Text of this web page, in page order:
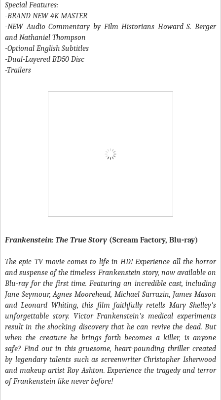
Special Features:
-BRAND NEW 4K MASTER
-NEW Audio Commentary by Film Historians Howard S. Berger
and Nathaniel Thompson
-Optional English Subtitles
-Dual-Layered BD50 Disc
-Trailers
Frankenstein: The True Story (Scream Factory, Blu-ray)
The epic TV movie comes to life in HD! Experience all the horror
and suspense of the timeless Frankenstein story, now available on
Blu-ray for the first time. Featuring an incredible cast, including
Jane Seymour, Agnes Moorehead, Michael Sarrazin, James Mason
and Leonard Whiting, this film faithfully retells Mary Shelley's
unforgettable story. Victor Frankenstein's medical experiments
result in the shocking discovery that he can revive the dead. But
when the creature he brings forth becomes a killer, is anyone
safe? Find out in this gruesome, heart-pounding thriller created
by legendary talents such as screenwriter Christopher Isherwood
and makeup artist Roy Ashton. Experience the tragedy and terror
of Frankenstein like never before!